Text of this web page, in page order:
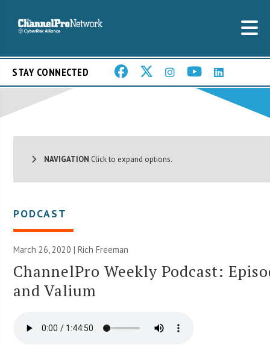
STAY CONNECTED
NAVIGATION Click to expand options.
PODCAST
March 26, 2020 |Rich Freeman
ChannelPro Weekly Podcast:
and Valium